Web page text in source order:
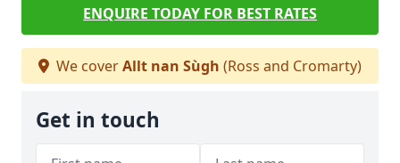
ENQUIRE TODAY FOR BEST RATES
We coverAllt nan Sùgh (Ross and Cromarty)
Get in touch